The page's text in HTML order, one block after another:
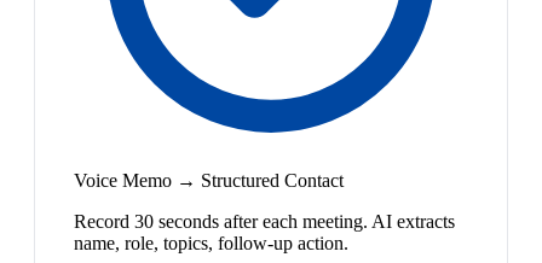
Voice Memo → Structured Contact
Record 30 seconds after each meeting. AI extracts
name, role, topics, follow-up action.